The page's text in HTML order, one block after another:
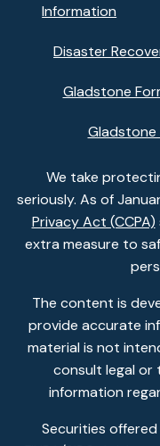
Information
Disaster
Gladstone
Gladstone
We take
seriously. As of
Privacy Act (CCPA)
extra measure to
The content is
provide accurate
material is not
consult legal or
information
Securities offered